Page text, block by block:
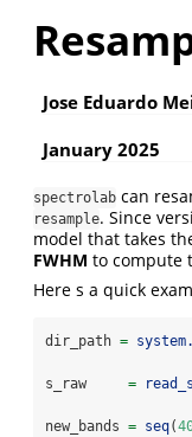
Jose Eduardo
January 2025
spectrolab can
resample. Since
model that takes
FWHM to compute
Here s a quick
dir_path =
s_raw =
new_bands = seq(